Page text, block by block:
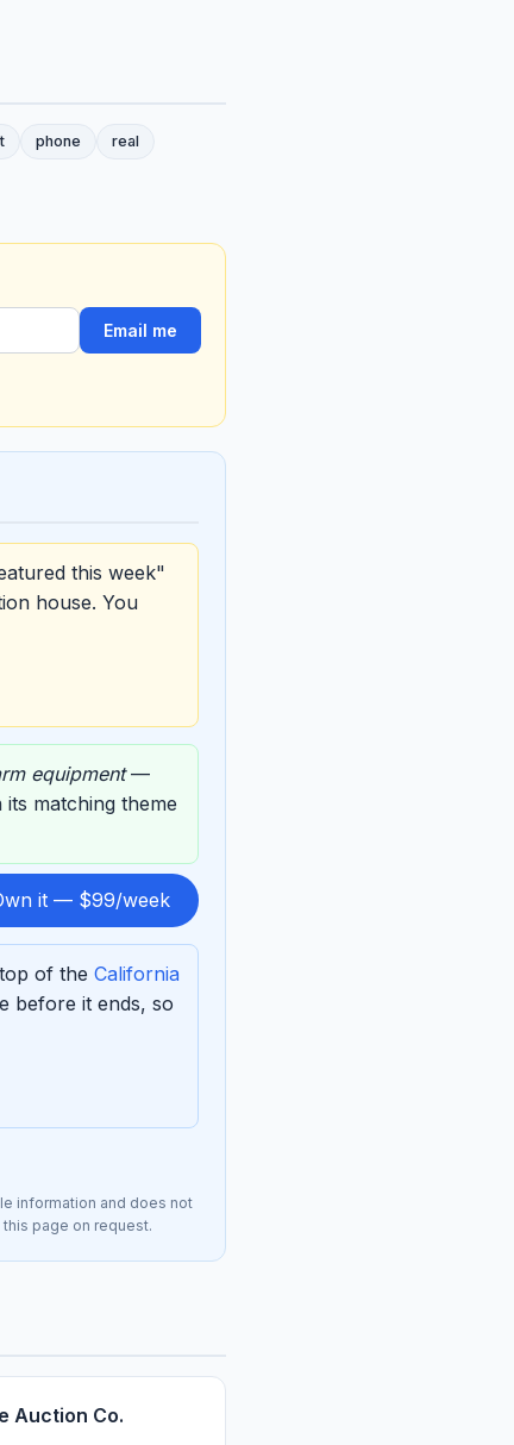
phone
real
Email me
this week"
house. You
equipment—
matching theme
it — $99/week
of the California
before it ends, so
information and does not
page on request.
Auction Co.